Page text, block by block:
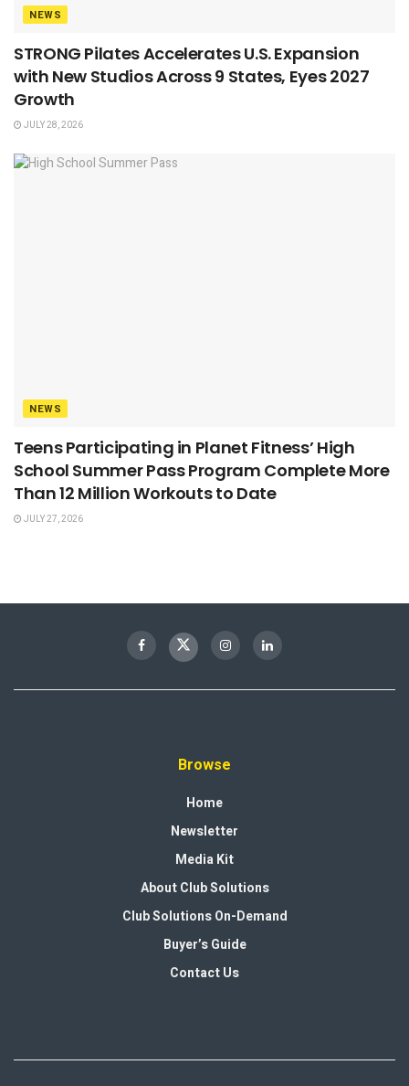
NEWS
STRONG Pilates Accelerates U.S. Expansion
with New Studios Across 9 States, Eyes 2027
Growth
JULY 28, 2026
NEWS
Teens Participating in Planet Fitness’ High
School Summer Pass Program Complete More
Than 12 Million Workouts to Date
JULY 27, 2026
Browse
Home
Newsletter
Media Kit
About Club Solutions
Club Solutions On-Demand
Buyer’s Guide
Contact Us